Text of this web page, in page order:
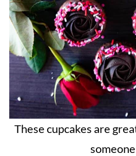
These cupcakes are